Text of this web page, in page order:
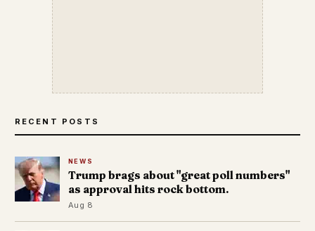
RECENT POSTS
NEWS
Trump brags about "great poll numbers"
as approval hits rock bottom.
Aug 8